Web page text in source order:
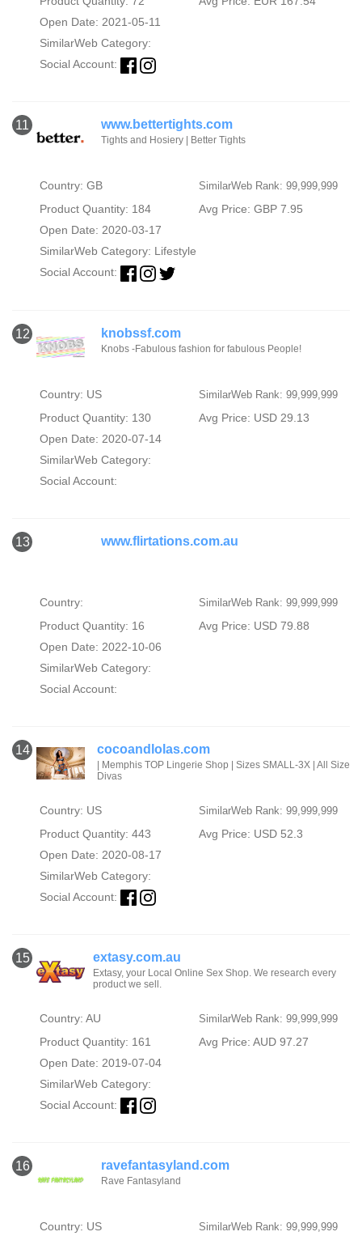
Open Date: 2021-05-11
SimilarWeb Category:
Social Account:
11 www.bettertights.com
Tights and Hosiery | Better Tights
Country: GB SimilarWeb Rank: 99,999,999
Product Quantity: 184
Avg Price: GBP 7.95
Open Date: 2020-03-17
SimilarWeb Category: Lifestyle
Social Account:
12 knobssf.com
Knobs -Fabulous fashion for fabulous People!
Country: US SimilarWeb Rank: 99,999,999
Product Quantity: 130
Avg Price: USD 29.13
Open Date: 2020-07-14
SimilarWeb Category:
Social Account:
13 www.flirtations.com.au
Country: SimilarWeb Rank: 99,999,999
Product Quantity: 16
Avg Price: USD 79.88
Open Date: 2022-10-06
SimilarWeb Category:
Social Account:
14 cocoandlolas.com
| Memphis TOP Lingerie Shop | Sizes SMALL-3X | All Size
Divas
Country: US SimilarWeb Rank: 99,999,999
Product Quantity: 443
Avg Price: USD 52.3
Open Date: 2020-08-17
SimilarWeb Category:
Social Account:
15 extasy.com.au
Extasy, your Local Online Sex Shop. We research every
product we sell.
Country: AU SimilarWeb Rank: 99,999,999
Product Quantity: 161
Avg Price: AUD 97.27
Open Date: 2019-07-04
SimilarWeb Category:
Social Account:
16 ravefantasyland.com
Rave Fantasyland
Country: US SimilarWeb Rank: 99,999,999